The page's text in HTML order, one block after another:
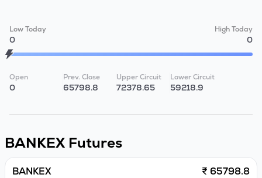
Low Today
0
High Today
0
Open
0
Prev. Close
65798.8
Upper Circuit
72378.65
Lower Circuit
59218.9
BANKEX Futures
BANKEX ₹ 65798.8